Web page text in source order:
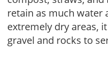
retain as much water
extremely dry areas,
gravel and rocks to